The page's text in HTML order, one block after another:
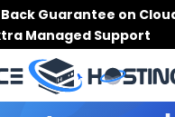
Guarantee on
Managed Support